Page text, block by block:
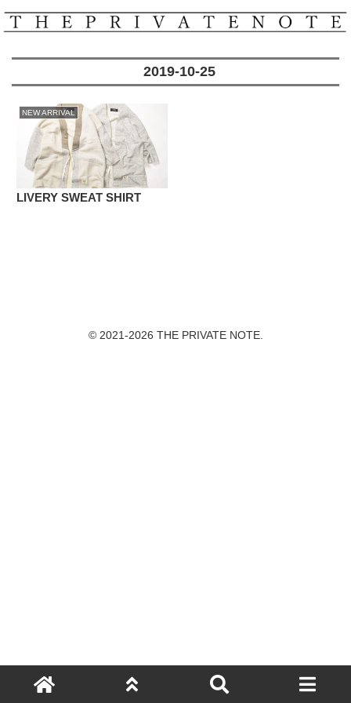
2019-10-25
NEW ARRIVAL
LIVERY SWEAT SHIRT
© 2021-2026 THE PRIVATE NOTE.